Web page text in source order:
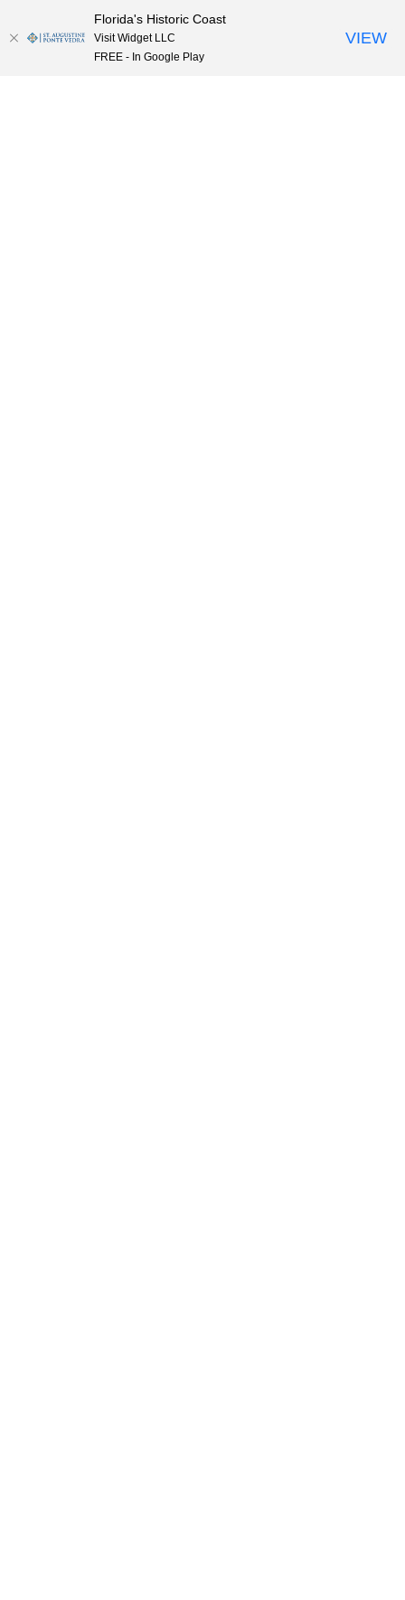
Skip to content
Florida's Historic Coast
Visit Widget LLC
FREE - In Google Play
VIEW